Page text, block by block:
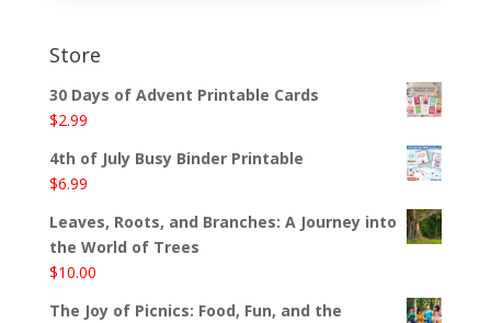
Store
30 Days of Advent Printable Cards
$2.99
4th of July Busy Binder Printable
$6.99
Leaves, Roots, and Branches: A Journey into
the World of Trees
$10.00
The Joy of Picnics: Food, Fun, and the